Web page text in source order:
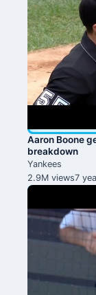
Aaron Boone
breakdown
Yankees
2.9M views7